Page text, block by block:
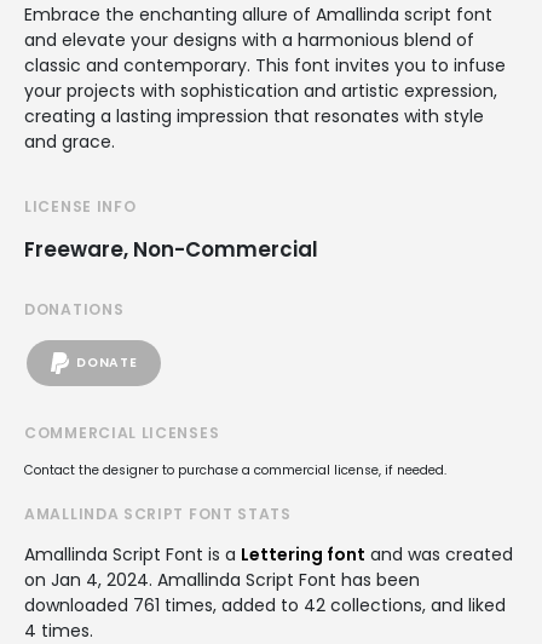
Embrace the enchanting allure of Amallinda script font
and elevate your designs with a harmonious blend of
classic and contemporary. This font invites you to infuse
your projects with sophistication and artistic expression,
creating a lasting impression that resonates with style
and grace.
LICENSE INFO
Freeware, Non-Commercial
DONATIONS
DONATE
COMMERCIAL LICENSES
Contact the designer to purchase a commercial license, if needed.
AMALLINDA SCRIPT FONT STATS
Amallinda Script Font is a Lettering font and was created
on Jan 4, 2024. Amallinda Script Font has been
downloaded 761 times, added to 42 collections, and liked
4 times.